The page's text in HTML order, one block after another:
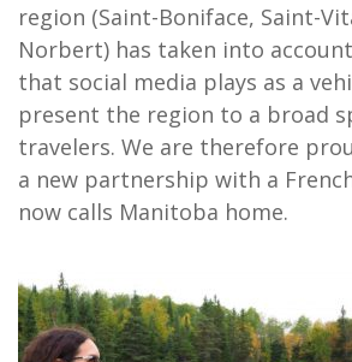
region (Saint-Boniface, Saint-
Norbert) has taken into
that social media plays as a
present the region to a broad
travelers. We are therefore
a new partnership with a
now calls Manitoba home.